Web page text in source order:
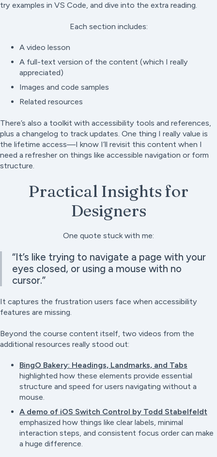
try examples in VS Code, and dive into the extra reading.
Each section includes:
A video lesson
A full-text version of the content (which I really
appreciated)
Images and code samples
Related resources
There’s also a toolkit with accessibility tools and references,
plus a changelog to track updates. One thing I really value is
the lifetime access—I know I’ll revisit this content when I
need a refresher on things like accessible navigation or form
structure.
Practical Insights for
Designers
One quote stuck with me:
“It’s like trying to navigate a page with your
eyes closed, or using a mouse with no
cursor.”
It captures the frustration users face when accessibility
features are missing.
Beyond the course content itself, two videos from the
additional resources really stood out:
BingO Bakery: Headings, Landmarks, and Tabs
highlighted how these elements provide essential
structure and speed for users navigating without a
mouse.
A demo of iOS Switch Control by Todd Stabelfeldt
emphasized how things like clear labels, minimal
interaction steps, and consistent focus order can make
a huge difference.